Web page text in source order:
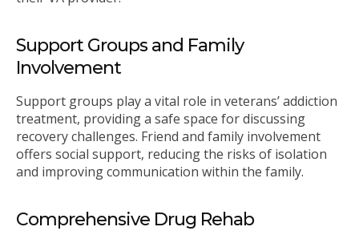
Support Groups and Family
Involvement
Support groups play a vital role in veterans’ addiction
treatment, providing a safe space for discussing
recovery challenges. Friend and family involvement
offers social support, reducing the risks of isolation
and improving communication within the family.
Comprehensive Drug Rehab